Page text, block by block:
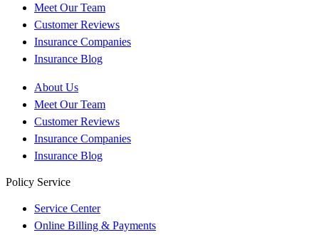
Meet Our Team
Customer Reviews
Insurance Companies
Insurance Blog
About Us
Meet Our Team
Customer Reviews
Insurance Companies
Insurance Blog
Policy Service
Service Center
Online Billing & Payments